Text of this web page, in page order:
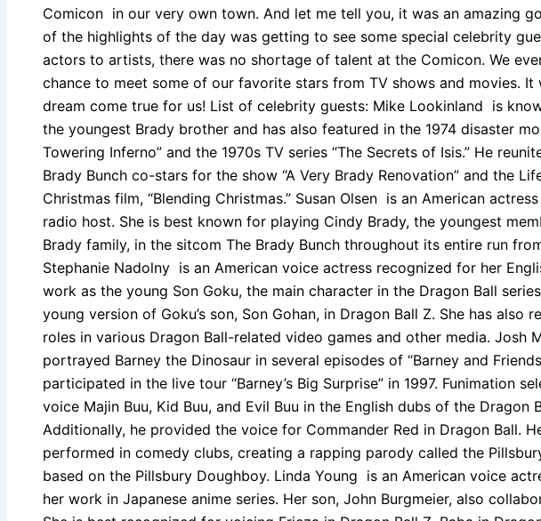
Comicon in our very own town. And let me tell you, it was an amazing
of the highlights of the day was getting to see some special celebrity
actors to artists, there was no shortage of talent at the Comicon. We
chance to meet some of our favorite stars from TV shows and movies. It
dream come true for us! List of celebrity guests: Mike Lookinland is
the youngest Brady brother and has also featured in the 1974 disaster
Towering Inferno” and the 1970s TV series “The Secrets of Isis.” He
Brady Bunch co-stars for the show “A Very Brady Renovation” and the
Christmas film, “Blending Christmas.” Susan Olsen is an American
radio host. She is best known for playing Cindy Brady, the youngest
Brady family, in the sitcom The Brady Bunch throughout its entire run
Stephanie Nadolny is an American voice actress recognized for her
work as the young Son Goku, the main character in the Dragon Ball
young version of Goku’s son, Son Gohan, in Dragon Ball Z. She has also
roles in various Dragon Ball-related video games and other media. Josh
portrayed Barney the Dinosaur in several episodes of “Barney and
participated in the live tour “Barney’s Big Surprise” in 1997. Funimation
voice Majin Buu, Kid Buu, and Evil Buu in the English dubs of the Dragon
Additionally, he provided the voice for Commander Red in Dragon Ball.
performed in comedy clubs, creating a rapping parody called the
based on the Pillsbury Doughboy. Linda Young is an American voice
her work in Japanese anime series. Her son, John Burgmeier, also